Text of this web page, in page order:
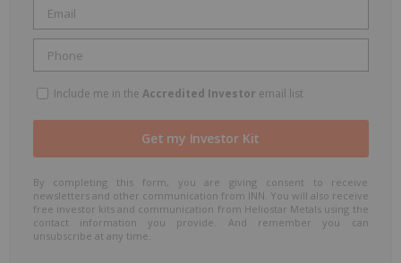
Include me in the Accredited Investor email list
By completing this form, you are giving consent to receive
newsletters and other communication from INN. You will also receive
free investor kits and communication from Heliostar Metals using the
contact information you provide. And remember you can
unsubscribe at any time.